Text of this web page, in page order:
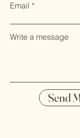
Email
Write a message
Send